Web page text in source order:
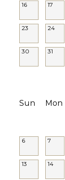
Yoga/Pilates
ATTRACTIONS
Water
Bed
16 17
23 24
30 31
Sun Mon
6 7
13 14